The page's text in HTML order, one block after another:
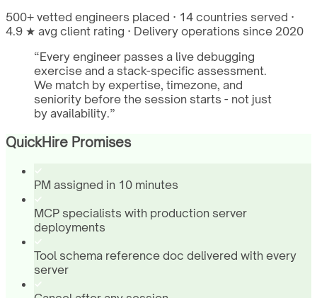
500+ vetted engineers placed · 14 countries served ·
4.9 ★ avg client rating · Delivery operations since 2020
“Every engineer passes a live debugging
exercise and a stack-specific assessment.
We match by expertise, timezone, and
seniority before the session starts - not just
by availability.”
QuickHire Promises
PM assigned in 10 minutes
MCP specialists with production server
deployments
Tool schema reference doc delivered with every
server